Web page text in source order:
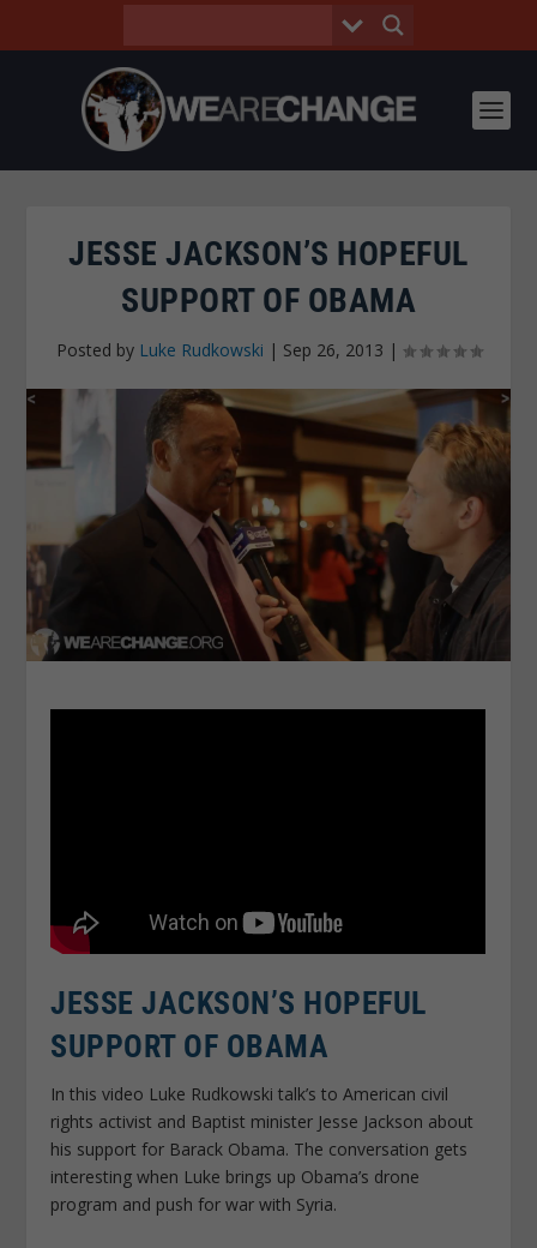
JESSE JACKSON’S HOPEFUL
SUPPORT OF OBAMA
Posted by Luke Rudkowski | Sep 26, 2013 |
JESSE JACKSON’S HOPEFUL
SUPPORT OF OBAMA
In this video Luke Rudkowski talk’s to American civil
rights activist and Baptist minister Jesse Jackson about
his support for Barack Obama. The conversation gets
interesting when Luke brings up Obama’s drone
program and push for war with Syria.